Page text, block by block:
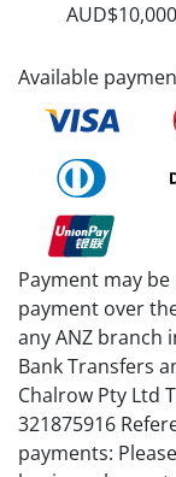
AUD$10,000
Available
Payment may
payment over
any ANZ branch
Bank Transfers
Chalrow Pty Ltd
321875916
payments: